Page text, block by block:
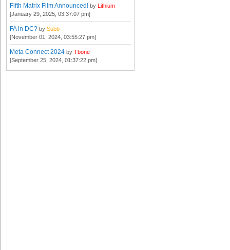
Fifth Matrix Film Announced! by Lithium
[January 29, 2025, 03:37:07 pm]
FA in DC? by Subb
[November 01, 2024, 03:55:27 pm]
Meta Connect 2024 by Tbone
[September 25, 2024, 01:37:22 pm]